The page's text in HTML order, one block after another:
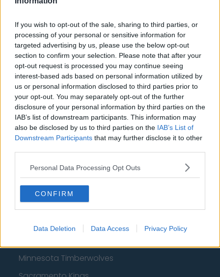
If you wish to opt-out of the sale, sharing to third parties, or
processing of your personal or sensitive information for
targeted advertising by us, please use the below opt-out
section to confirm your selection. Please note that after your
opt-out request is processed you may continue seeing
interest-based ads based on personal information utilized by
us or personal information disclosed to third parties prior to
your opt-out. You may separately opt-out of the further
disclosure of your personal information by third parties on the
IAB’s list of downstream participants. This information may
also be disclosed by us to third parties on the IAB’s List of
Downstream Participants that may further disclose it to other
Personal Data Processing Opt Outs
CONFIRM
Data Deletion Data Access Privacy Policy
Chicago Bulls
Memphis Grizzlies
Washington Wizards
LA Clippers
Denver Nuggets
Detroit Pistons
Miami Heat
New Orleans Pelicans
Cleveland Cavaliers
Golden State Warriors
Los Angeles Clippers
Los Angeles Lakers
Minnesota Timberwolves